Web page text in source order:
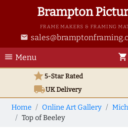
Brampton
FRAME MAKERS & FRAMING
email
menu Menu shopping_cart
star5-Star Rated
local_shippingUKDelivery
Home Online Art Gallery
Top of Beeley